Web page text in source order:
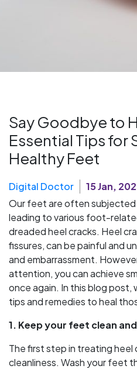
Say Goodbye to
Essential Tips for
Healthy Feet
Digital Doctor 15 Jan,
Our feet are often subjected
leading to various foot-
dreaded heel cracks. Heel
fissures, can be painful and
and embarrassment.
attention, you can achieve
once again. In this blog
tips and remedies to heal
1. Keep your feet clean
The first step in treating heel
cleanliness. Wash your feet